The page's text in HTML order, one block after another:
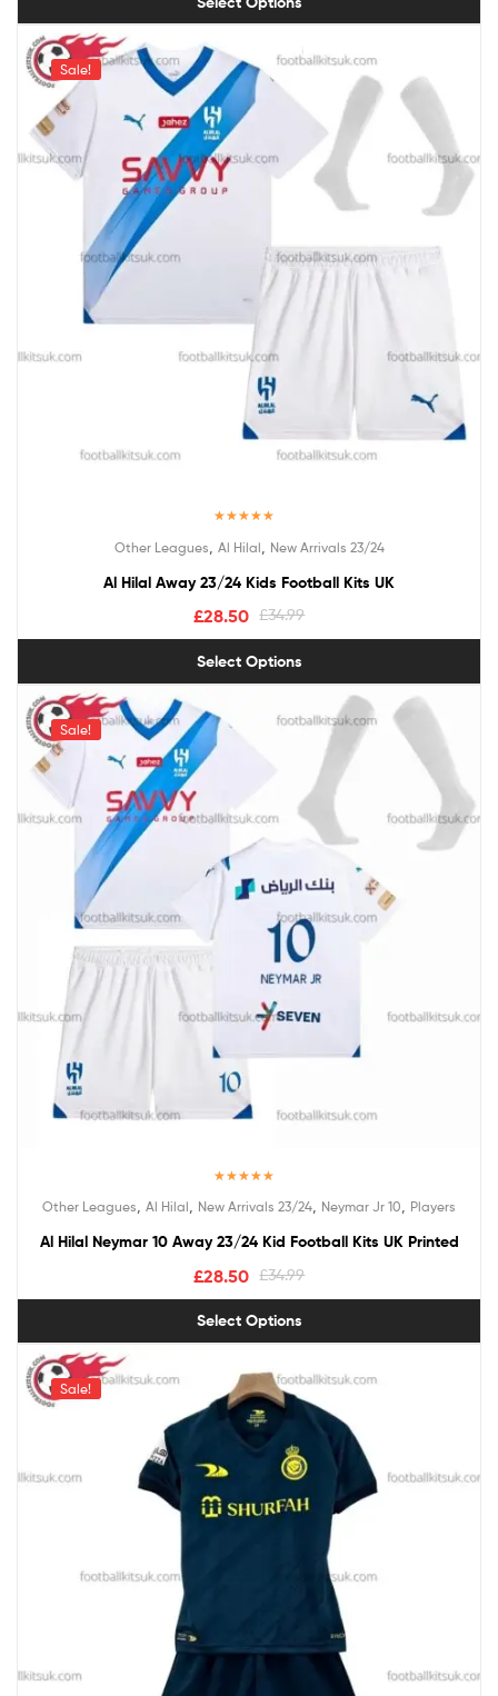
Sale!
out of 5
Other Leagues Al Hilal New Arrivals 23/24
Al Hilal Away 23/24 Kids Football Kits UK
£34.99
£28.50
Select Options
Sale!
out of 5
Other Leagues Al Hilal New Arrivals 23/24 Neymar Jr 10 Players
Al Hilal Neymar 10 Away 23/24 Kid Football Kits UK Printed
£34.99
£28.50
Select Options
Sale!